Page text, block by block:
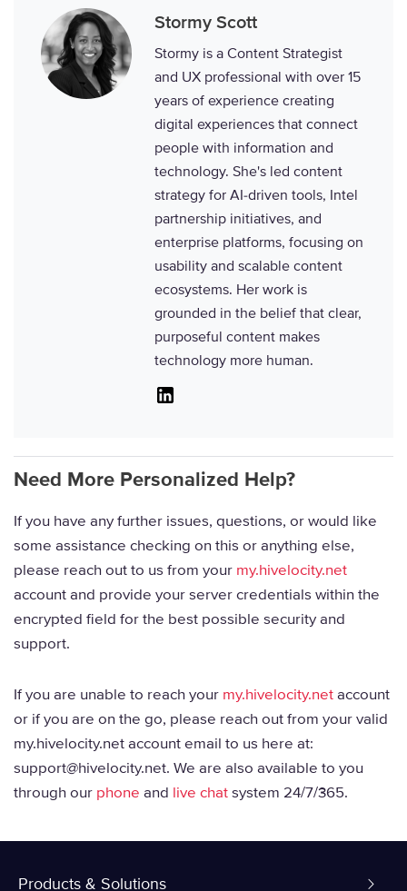
Stormy Scott
Stormy is a Content Strategist
and UX professional with over 15
years of experience creating
digital experiences that connect
people with information and
technology. She's led content
strategy for AI-driven tools, Intel
partnership initiatives, and
enterprise platforms, focusing on
usability and scalable content
ecosystems. Her work is
grounded in the belief that clear,
purposeful content makes
technology more human.
Need More Personalized Help?
If you have any further issues, questions, or would like
some assistance checking on this or anything else,
please reach out to us from your my.hivelocity.net
account and provide your server credentials within the
encrypted field for the best possible security and
support.
If you are unable to reach your my.hivelocity.netaccount
or if you are on the go, please reach out from your valid
my.hivelocity.net account email to us here at:
support@hivelocity.net. We are also available to you
through our phone and live chatsystem 24/7/365.
Products & Solutions